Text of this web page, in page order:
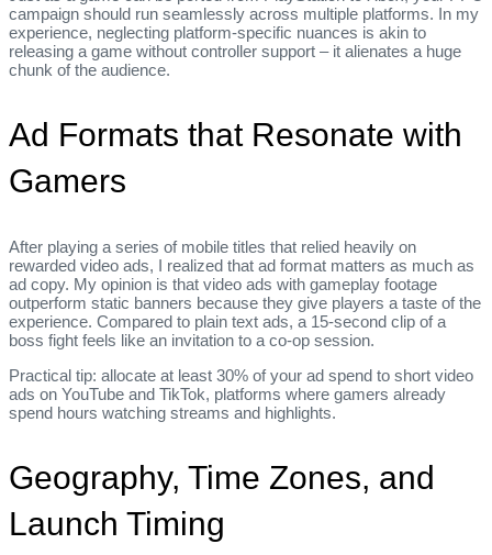
campaign should run seamlessly across multiple platforms. In my
experience, neglecting platform‑specific nuances is akin to
releasing a game without controller support – it alienates a huge
chunk of the audience.
Ad Formats that Resonate with
Gamers
After playing a series of mobile titles that relied heavily on
rewarded video ads, I realized that ad format matters as much as
ad copy. My opinion is that video ads with gameplay footage
outperform static banners because they give players a taste of the
experience. Compared to plain text ads, a 15‑second clip of a
boss fight feels like an invitation to a co‑op session.
Practical tip: allocate at least 30% of your ad spend to short video
ads on YouTube and TikTok, platforms where gamers already
spend hours watching streams and highlights.
Geography, Time Zones, and
Launch Timing